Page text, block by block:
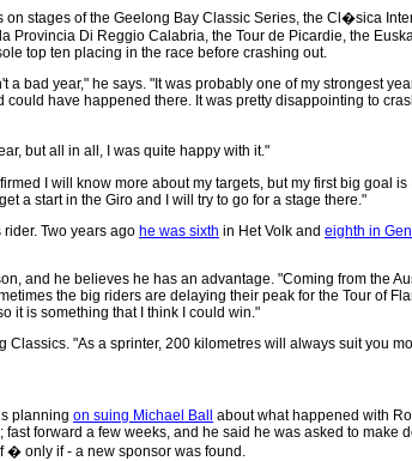
stages of the Geelong Bay Classic Series, the Cl�sica
Provincia Di Reggio Calabria, the Tour de Picardie, the
top ten placing in the race before crashing out.
a bad year," he says. "It was probably one of my strongest
have happened there. It was pretty disappointing to
but all in all, I was quite happy with it."
I will know more about my targets, but my first big goal
a start in the Giro and I will try to go for a stage there."
Two years ago he was sixth in Het Volk and eighth in
and he believes he has an advantage. "Coming from the
the big riders are delaying their peak for the Tour of
it is something that I think I could win."
"As a sprinter, 200 kilometres will always suit you
is planning on suing Michael Ball about what happened with
forward a few weeks, and he said he was asked to
only if - a new sponsor was found.